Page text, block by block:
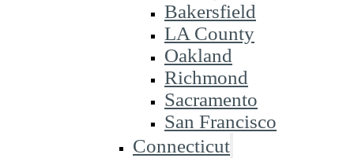
Bakersfield
LA County
Oakland
Richmond
Sacramento
San Francisco
Connecticut